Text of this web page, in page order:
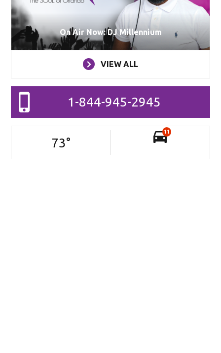
On Air Now: DJ Millennium
VIEW ALL
1-844-945-2945
73°
11